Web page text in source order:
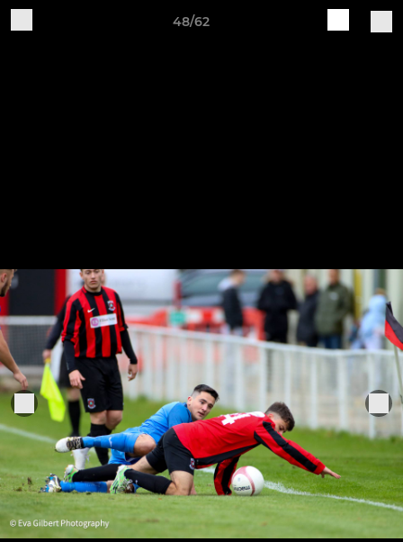
48/62